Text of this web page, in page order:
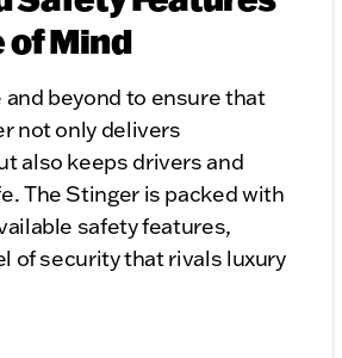
of Mind
and beyond to ensure that
not only delivers
also keeps drivers and
The Stinger is packed with
safety features,
of security that rivals luxury